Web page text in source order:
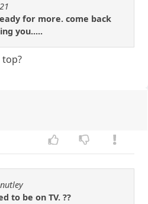
for more. come back
you.....
top?
to be on TV. ??